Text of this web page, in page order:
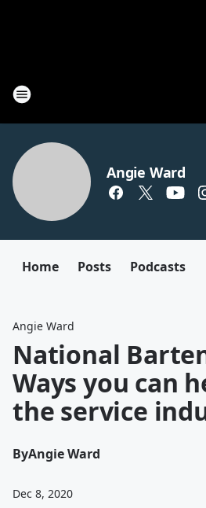
Angie Ward
Home Posts Podcasts
Angie Ward
National
Ways you can
the service
ByAngie Ward
Dec 8, 2020